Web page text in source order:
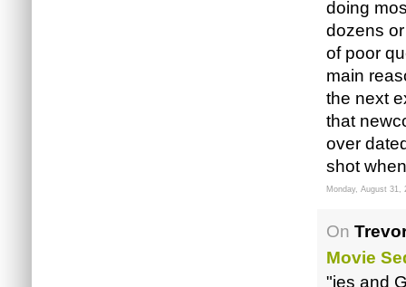
doing
dozens
of poor
main
the next
that
over
shot
Monday, August 31,
On
Movie
"ies and